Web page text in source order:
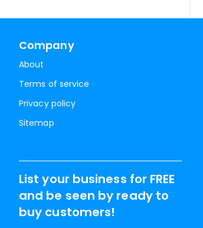
Company
About
Terms of service
Privacy policy
Sitemap
List your business for FREE
and be seen by ready to
buy customers!